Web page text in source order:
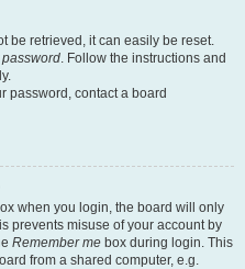
be retrieved, it can easily be reset.
password. Follow the instructions and
password, contact a board
when you login, the board will only
prevents misuse of your account by
Remember me box during login. This
from a shared computer, e.g.